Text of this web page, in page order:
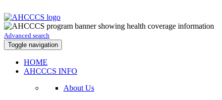
Advanced search
Toggle navigation
HOME
AHCCCS INFO
About Us